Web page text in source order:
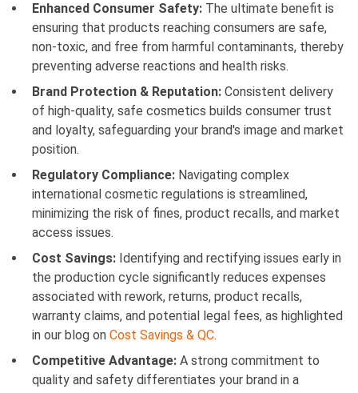
Enhanced Consumer Safety: The ultimate benefit is
ensuring that products reaching consumers are safe,
non-toxic, and free from harmful contaminants, thereby
preventing adverse reactions and health risks.
Brand Protection & Reputation: Consistent delivery
of high-quality, safe cosmetics builds consumer trust
and loyalty, safeguarding your brand's image and market
position.
Regulatory Compliance: Navigating complex
international cosmetic regulations is streamlined,
minimizing the risk of fines, product recalls, and market
access issues.
Cost Savings: Identifying and rectifying issues early in
the production cycle significantly reduces expenses
associated with rework, returns, product recalls,
warranty claims, and potential legal fees, as highlighted
in our blog on Cost Savings & QC.
Competitive Advantage: A strong commitment to
quality and safety differentiates your brand in a